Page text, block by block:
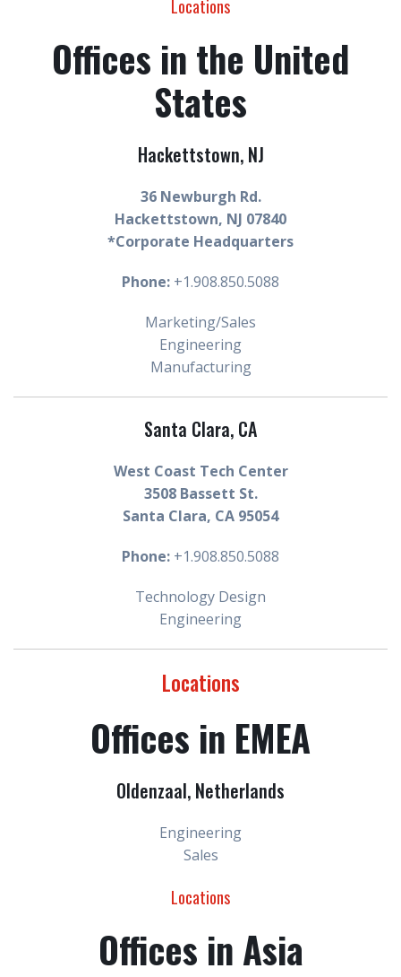
Locations
Offices in the United
States
Hackettstown, NJ
36 Newburgh Rd.
Hackettstown, NJ 07840
*Corporate Headquarters
Phone: +1.908.850.5088
Marketing/Sales
Engineering
Manufacturing
Santa Clara, CA
West Coast Tech Center
3508 Bassett St.
Santa Clara, CA 95054
Phone: +1.908.850.5088
Technology Design
Engineering
Locations
Offices in EMEA
Oldenzaal, Netherlands
Engineering
Sales
Locations
Offices in Asia